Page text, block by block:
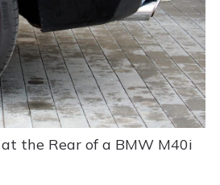
the Rear of a BMW M40i